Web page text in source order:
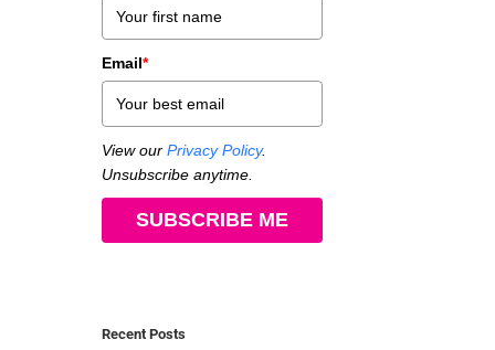
Email*
View our Privacy Policy.
Unsubscribe anytime.
SUBSCRIBE ME
Recent Posts